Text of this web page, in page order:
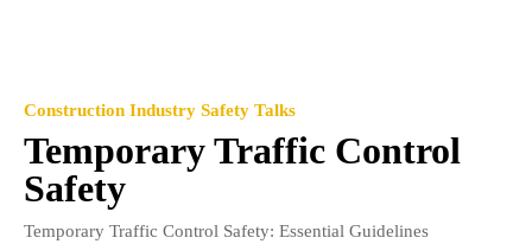
Construction Industry Safety Talks
Temporary Traffic Control
Safety
Temporary Traffic Control Safety: Essential Guidelines